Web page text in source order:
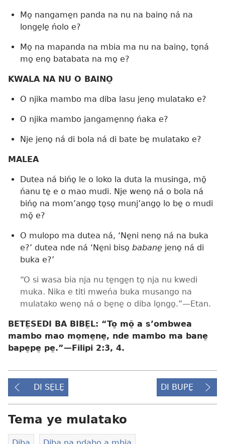
Mo̱ nangame̱n panda na nu na baino̱ ná na
longe̱le̱ ńolo e?
Mo̱ na mapanda na mbia ma nu na baino̱, to̱ná
mo̱ eno̱ batabata na mo̱ e?
KWALA NA NU O BAINO̱
O njika mambo ma diba lasu jeno̱ mulatako e?
O njika mambo jangame̱nno̱ ńaka e?
Nje jeno̱ ná di bola ná di bate be̱ mulatako e?
MALEA
Dutea ná bińo̱ le o loko la duta la musinga, mō̱
ńanu te̱ e o mao mudi. Nje weno̱ ná o bola ná
bińo̱ na mom’ango̱ to̱so̱ munj’ango̱ lo be̱ o mudi
mō̱ e?
O mulopo ma dutea ná, ‘Ne̱ni neno̱ ná na buka
e?’ dutea nde ná ‘Ne̱ni biso̱ babane̱ jeno̱ ná di
buka e?’
“O si wasa bia nja nu te̱nge̱n to̱ nja nu kwedi
muka. Nika e titi mweńa buka musango na
mulatako weno̱ ná o be̱ne̱ o diba lo̱ngo̱.”​—Etan.
BETE̱SEDI BA BIBE̱L: “To̱ mō̱ a s’ombwea
mambo mao mo̱me̱ne̱, nde mambo ma bane̱
bape̱pe̱ pe̱.”​—Filipi 2:3, 4.
DI SE̱LE̱ DI BUPE̱
Tema ye mulatako